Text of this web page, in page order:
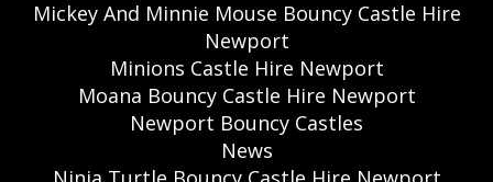
Mickey And Minnie Mouse Bouncy Castle Hire
Newport
Minions Castle Hire Newport
Moana Bouncy Castle Hire Newport
Newport Bouncy Castles
News